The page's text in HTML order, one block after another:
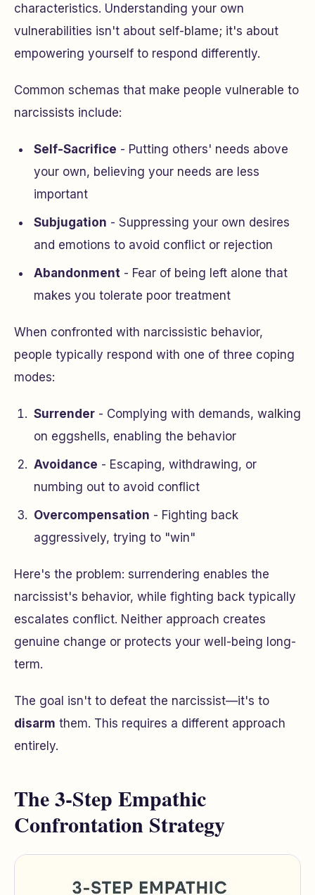
characteristics. Understanding your own
vulnerabilities isn't about self-blame; it's about
empowering yourself to respond differently.
Common schemas that make people vulnerable to
narcissists include:
Self-Sacrifice - Putting others' needs above
your own, believing your needs are less
important
Subjugation - Suppressing your own desires
and emotions to avoid conflict or rejection
Abandonment - Fear of being left alone that
makes you tolerate poor treatment
When confronted with narcissistic behavior,
people typically respond with one of three coping
modes:
Surrender - Complying with demands, walking
on eggshells, enabling the behavior
Avoidance - Escaping, withdrawing, or
numbing out to avoid conflict
Overcompensation - Fighting back
aggressively, trying to "win"
Here's the problem: surrendering enables the
narcissist's behavior, while fighting back typically
escalates conflict. Neither approach creates
genuine change or protects your well-being long-
term.
The goal isn't to defeat the narcissist—it's to
disarm them. This requires a different approach
entirely.
The 3-Step Empathic
Confrontation Strategy